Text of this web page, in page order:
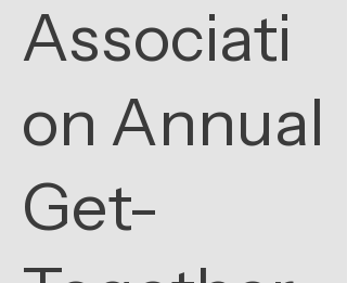
Associati
on Annual
Get-